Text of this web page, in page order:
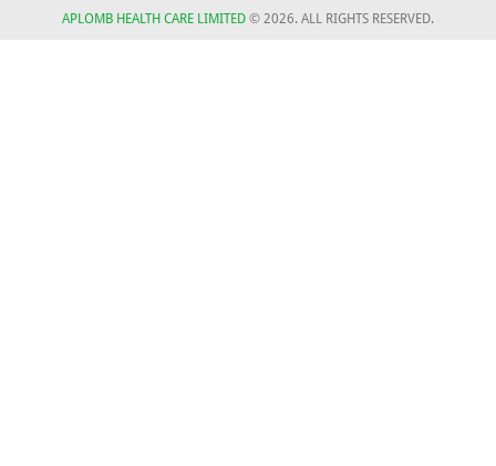
APLOMB HEALTH CARE LIMITED © 2026. ALL RIGHTS RESERVED.